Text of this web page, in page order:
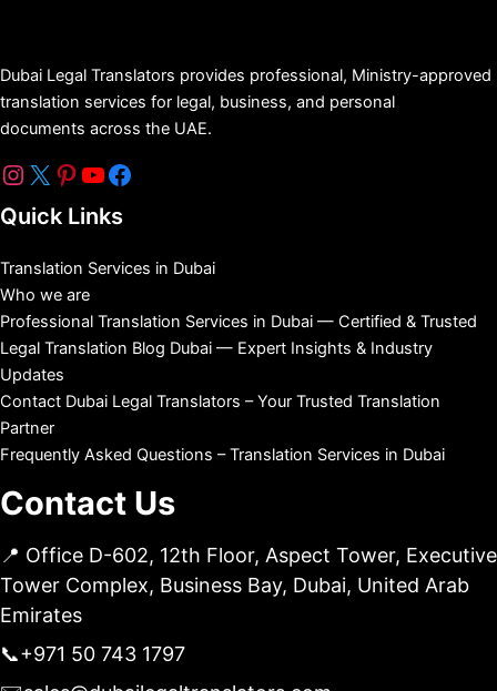
Dubai Legal Translators provides professional, Ministry-approved
translation services for legal, business, and personal
documents across the UAE.
Quick Links
Translation Services in Dubai
Who we are
Professional Translation Services in Dubai — Certified & Trusted
Legal Translation Blog Dubai — Expert Insights & Industry
Updates
Contact Dubai Legal Translators – Your Trusted Translation
Partner
Frequently Asked Questions – Translation Services in Dubai
Contact Us
📍 Office D-602, 12th Floor, Aspect Tower, Executive
Tower Complex, Business Bay, Dubai, United Arab
Emirates
📞+971 50 743 1797